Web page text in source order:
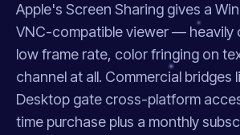
Apple's Screen Sharing gives a
VNC-compatible viewer — heavily
low frame rate, color fringing on
channel at all. Commercial bridges
Desktop gate cross-platform
time purchase plus a monthly